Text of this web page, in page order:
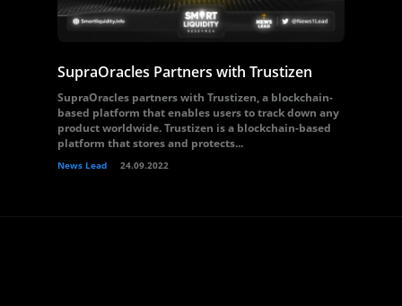
SupraOracles Partners with Trustizen
SupraOracles partners with Trustizen, a blockchain-
based platform that enables users to track down any
product worldwide. Trustizen is a blockchain-based
platform that stores and protects...
News Lead 24.09.2022